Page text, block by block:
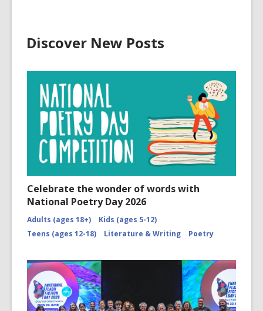
Discover New Posts
Celebrate the wonder of words with
National Poetry Day 2026
Adults (ages 18+)
Kids (ages 5-12)
Teens (ages 12-18)
Literature & Writing Poetry